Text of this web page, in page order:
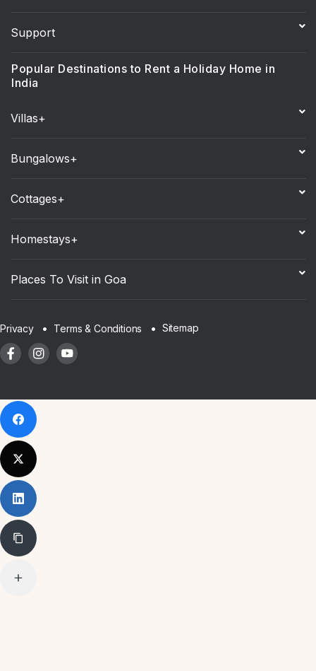
Support
Popular Destinations to Rent a Holiday Home in
India
Villas+
Bungalows+
Cottages+
Homestays+
Places To Visit in Goa
Privacy Terms & Conditions Sitemap